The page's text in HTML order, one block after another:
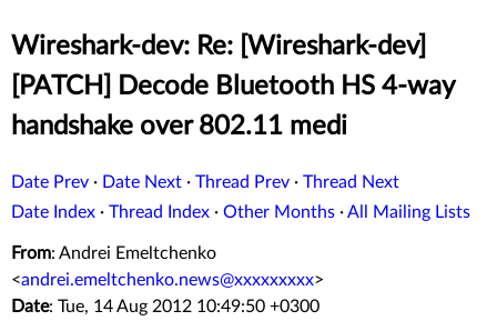
Wireshark-dev: Re: [Wireshark-dev]
[PATCH] Decode Bluetooth HS 4-way
handshake over 802.11 medi
Date Prev · Date Next · Thread Prev · Thread Next
Date Index · Thread Index · Other Months ·All Mailing Lists
From: Andrei Emeltchenko
<andrei.emeltchenko.news@xxxxxxxxx>
Date: Tue, 14 Aug 2012 10:49:50 +0300